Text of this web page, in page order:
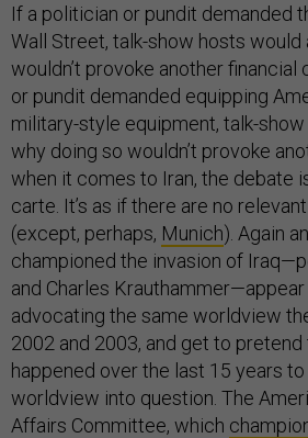
If a politician or pundit demanded
Wall Street, talk-show hosts would
wouldn’t provoke another financial
or pundit demanded equipping
military-style equipment, talk-
why doing so wouldn’t provoke
when it comes to Iran, the debate
carte. It’s as if there are no
(except, perhaps, Munich). Again
championed the invasion of
and Charles
advocating the same worldview
2002 and 2003, and get to pretend
happened over the last 15 years
worldview into question. The
Affairs Committee, which